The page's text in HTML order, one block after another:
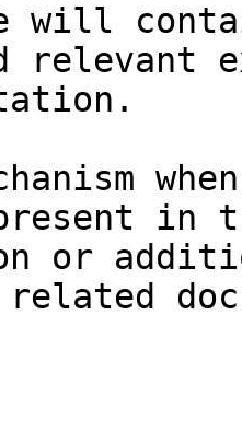
will
relevant
in
or